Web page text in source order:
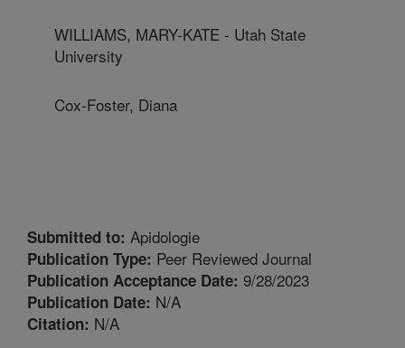
WILLIAMS, MARY-KATE - Utah State
University
Cox-Foster, Diana
Submitted to: Apidologie
Publication Type: Peer Reviewed Journal
Publication Acceptance Date: 9/28/2023
Publication Date: N/A
Citation: N/A